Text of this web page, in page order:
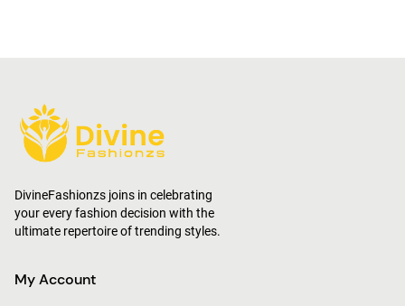
DivineFashionzs joins in celebrating
your every fashion decision with the
ultimate repertoire of trending styles.
My Account